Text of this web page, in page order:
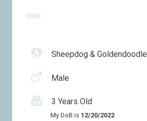
Sheepdog & Goldendoodle
Male
3 Years Old
My DoB is 12/20/2022